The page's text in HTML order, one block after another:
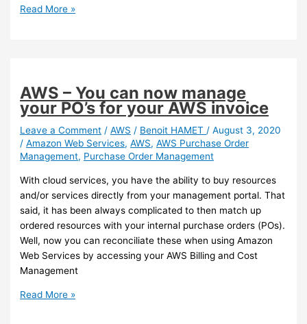
AWS
AWS
Cost
Anomaly
Detection
Read More »
AWS – You can now manage
your PO’s for your AWS invoice
Leave a Comment /AWS / Benoit HAMET /August 3, 2020
/Amazon Web Services,AWS,AWS Purchase Order
Management, Purchase Order Management
With cloud services, you have the ability to buy resources
and/or services directly from your management portal. That
said, it has been always complicated to then match up
ordered resources with your internal purchase orders (POs).
Well, now you can reconciliate these when using Amazon
Web Services by accessing your AWS Billing and Cost
Management
AWS
Read More »